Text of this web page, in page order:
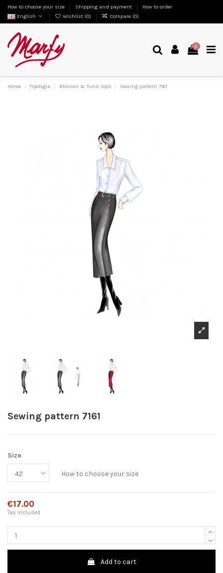
How to choose your size Shipping and payment
How to order
English
Wishlist (0) Compare (0)
0
Home Tipologia Blouses & Tunic tops Sewing pattern 7161
Sewing pattern 7161
Size
How to choose your size
€17.00
Tax included
Add to cart